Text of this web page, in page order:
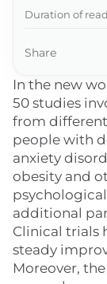
In the new
50 studies
from
people with
anxiety
obesity and
additional
Clinical trials
steady
Moreover,
Duration of
Share